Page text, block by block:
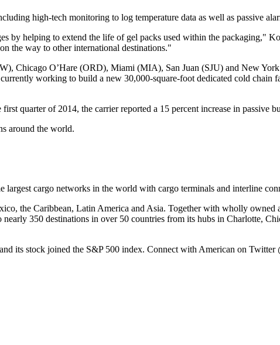
high-tech monitoring to log temperature data as well as passive
by helping to extend the life of gel packs used within the packaging,"
the way to other international destinations."
Chicago O’Hare (ORD), Miami (MIA), San Juan (SJU) and New
working to build a new 30,000-square-foot dedicated cold
quarter of 2014, the carrier reported a 15 percent increase in passive
around the world.
cargo networks in the world with cargo terminals and interline
the Caribbean, Latin America and Asia. Together with wholly owned
350 destinations in over 50 countries from its hubs in Charlotte,
its stock joined the S&P 500 index. Connect with American on